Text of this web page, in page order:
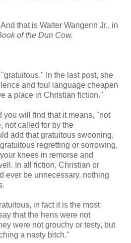
that is Walter Wangerin Jr., in
of the Dun Cow.
In the last post, she
and foul language cheapen
a place in Christian fiction."
you will find that it means, "not
not called for by the
add that gratuitous swooning,
regretting or sorrowing,
knees in remorse and
In all fiction, Christian or
ever be unnecessary, nothing
in fact it is the most
that the hens were not
were not grouchy or testy, but
a nasty bitch."